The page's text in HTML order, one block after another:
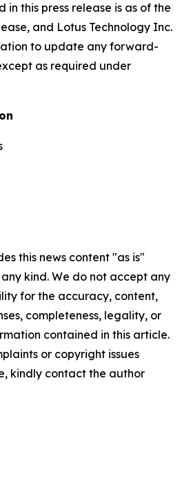
this press release is as of the
and Lotus Technology Inc.
to update any forward-
as required under
this news content "as is"
kind. We do not accept any
for the accuracy, content,
completeness, legality, or
contained in this article.
or copyright issues
kindly contact the author